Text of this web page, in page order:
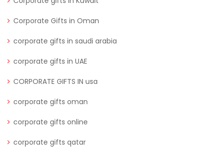
Corporate Gifts in Oman
corporate gifts in saudi arabia
corporate gifts in UAE
CORPORATE GIFTS IN usa
corporate gifts oman
corporate gifts online
corporate gifts qatar